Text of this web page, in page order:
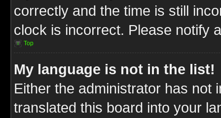
correctly and the time is still
clock is incorrect. Please notify
Top
My language is not in the list!
Either the administrator has not
translated this board into your